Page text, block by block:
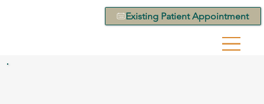
Existing Patient Appointment